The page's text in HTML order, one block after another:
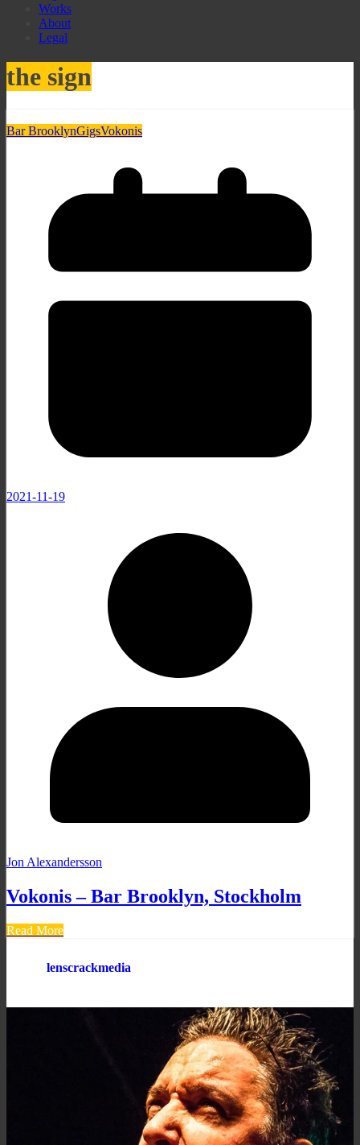
Works
About
Legal
the sign
Bar BrooklynGigsVokonis
2021-11-19
Jon Alexandersson
Vokonis – Bar Brooklyn, Stockholm
Read More
lenscrackmedia